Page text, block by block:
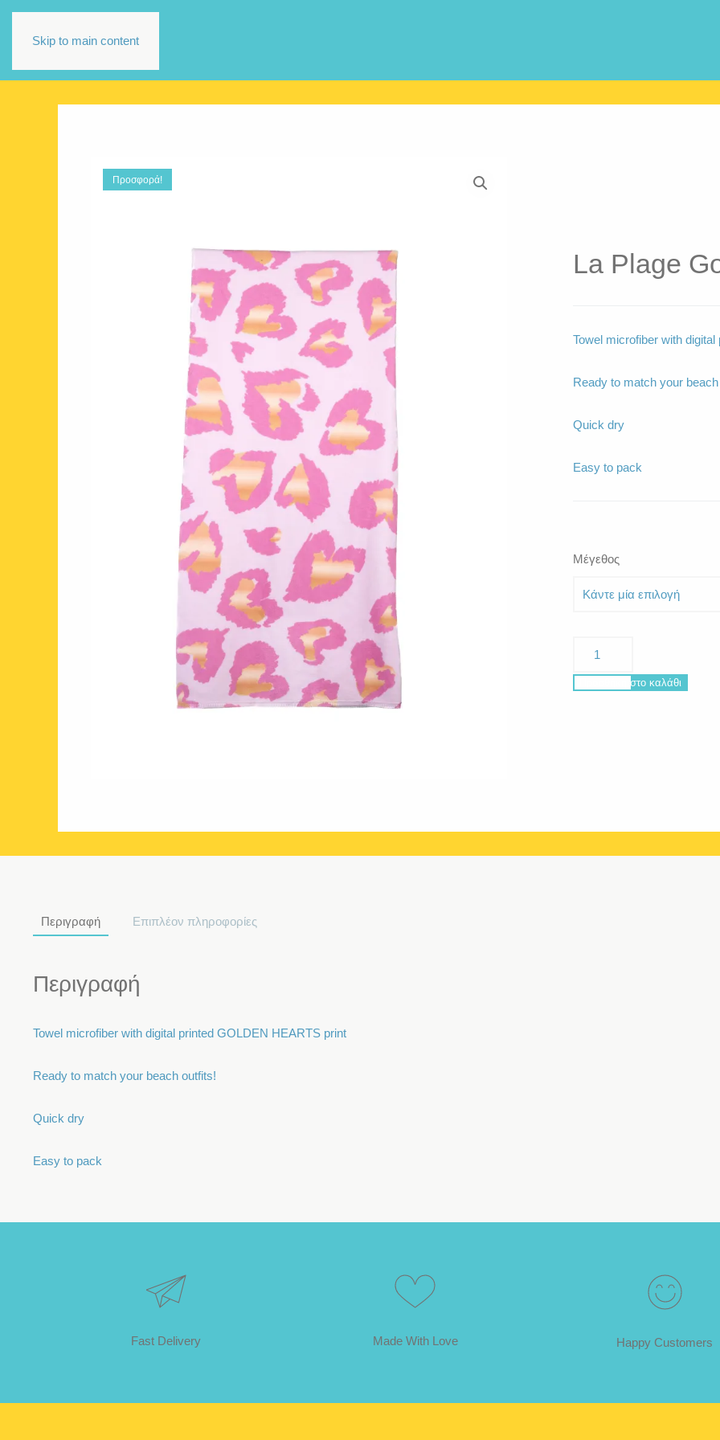
Skip to main content
Προσφορά!
La Plage
Towel microfiber with
Ready to match your
Quick dry
Easy to pack
Μέγεθος
Plage
Προσθήκη στο καλάθι
Περιγραφή Επιπλέον πληροφορίες
Περιγραφή
Towel microfiber with digital printed GOLDEN HEARTS print
Ready to match your beach outfits!
Quick dry
Easy to pack
Fast Delivery Made With Love Happy Customers